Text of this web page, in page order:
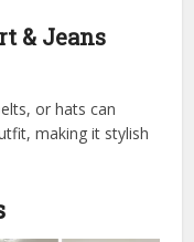
& Jeans
or hats can
making it stylish